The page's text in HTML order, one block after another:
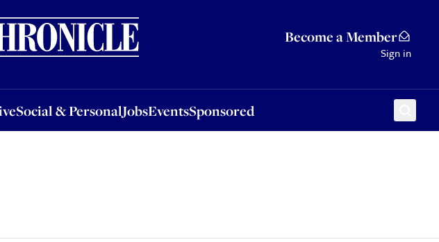
Become a Member
Sign in
Social & PersonalJobsEventsSponsored
& PersonalJobsEventsSponsored